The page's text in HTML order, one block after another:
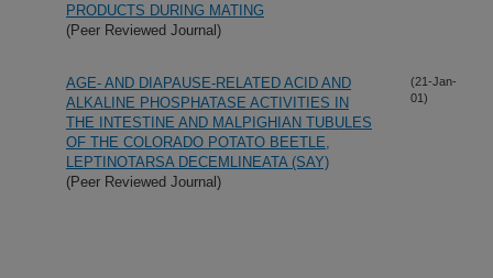
PRODUCTS DURING MATING
(Peer Reviewed Journal)
AGE- AND DIAPAUSE-RELATED ACID AND
ALKALINE PHOSPHATASE ACTIVITIES IN
THE INTESTINE AND MALPIGHIAN TUBULES
OF THE COLORADO POTATO BEETLE,
LEPTINOTARSA DECEMLINEATA (SAY)
(Peer Reviewed Journal)
(21-Jan-
01)